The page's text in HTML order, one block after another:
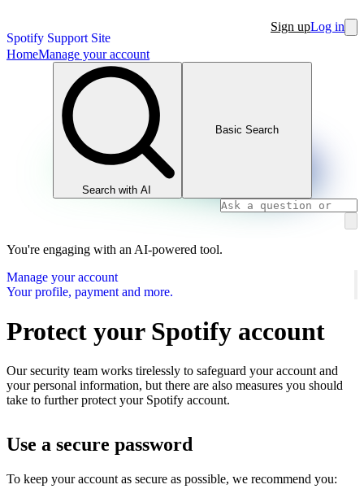
Spotify Support Site
Sign upLog in
HomeManage your account
Search with AI
Basic Search
You're engaging with an AI-powered tool.
Manage your account
Your profile, payment and more.
Protect your Spotify account
Our security team works tirelessly to safeguard your account and
your personal information, but there are also measures you should
take to further protect your Spotify account.
Use a secure password
To keep your account as secure as possible, we recommend you: